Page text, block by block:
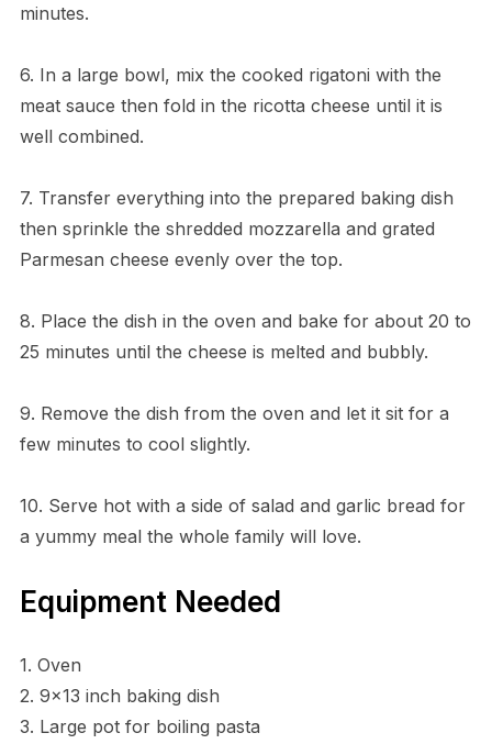
minutes.
6. In a large bowl, mix the cooked rigatoni with the
meat sauce then fold in the ricotta cheese until it is
well combined.
7. Transfer everything into the prepared baking dish
then sprinkle the shredded mozzarella and grated
Parmesan cheese evenly over the top.
8. Place the dish in the oven and bake for about 20 to
25 minutes until the cheese is melted and bubbly.
9. Remove the dish from the oven and let it sit for a
few minutes to cool slightly.
10. Serve hot with a side of salad and garlic bread for
a yummy meal the whole family will love.
Equipment Needed
1. Oven
2. 9×13 inch baking dish
3. Large pot for boiling pasta